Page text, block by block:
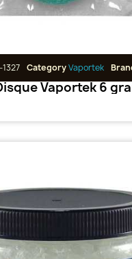
1327 CategoryVaportek
Vaportek 6